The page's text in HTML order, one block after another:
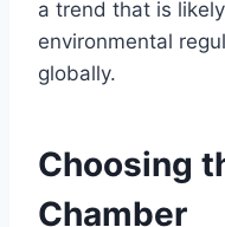
a trend that is
environmental
globally.
Choosing
Chamber